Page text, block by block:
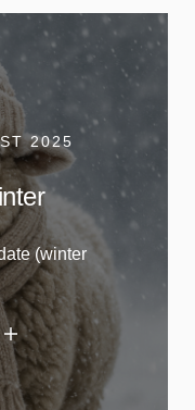
2025
(winter